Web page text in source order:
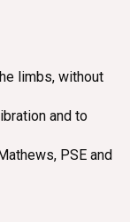
limbs, without
and to
PSE and